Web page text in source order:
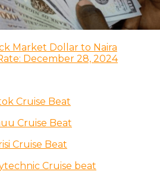
Market Dollar to Naira
December 28, 2024
Cruise Beat
Cruise Beat
Cruise Beat
Cruise beat